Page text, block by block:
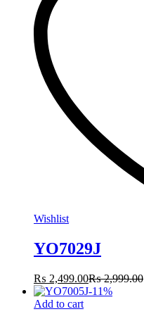
Wishlist
YO7029J
₨ 2,499.00₨2,999.00
-11%
Add to cart